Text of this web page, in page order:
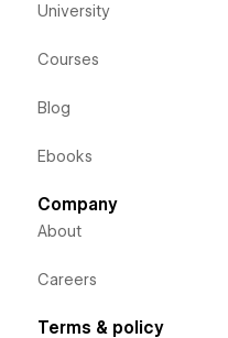
University
Courses
Blog
Ebooks
Company
About
Careers
Terms & policy